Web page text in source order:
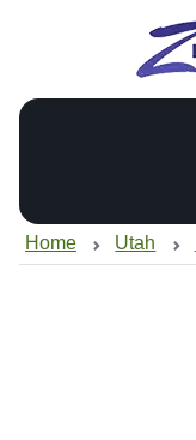
Home Utah